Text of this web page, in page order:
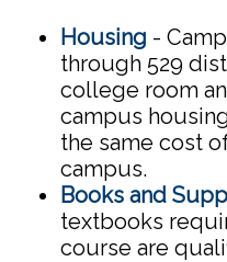
Housing -
through 529
college room
campus
the same cost
campus.
Books and
textbooks
course are